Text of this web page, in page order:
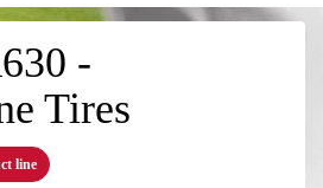
-
Tires
line